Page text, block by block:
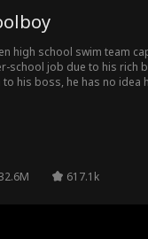
high school swim team
school job due to his rich
to his boss, he has no
bullies, while
the feelings building
617.1k